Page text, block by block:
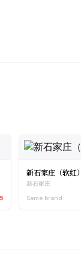
新石家庄（软红）
新石家庄
Same brand